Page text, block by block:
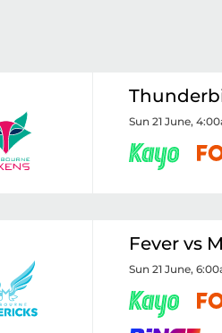
Sun 21 June,
Fever vs
Sun 21 June,